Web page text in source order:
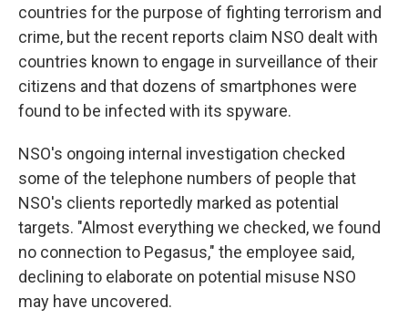
countries for the purpose of fighting terrorism and
crime, but the recent reports claim NSO dealt with
countries known to engage in surveillance of their
citizens and that dozens of smartphones were
found to be infected with its spyware.
NSO's ongoing internal investigation checked
some of the telephone numbers of people that
NSO's clients reportedly marked as potential
targets. "Almost everything we checked, we found
no connection to Pegasus," the employee said,
declining to elaborate on potential misuse NSO
may have uncovered.